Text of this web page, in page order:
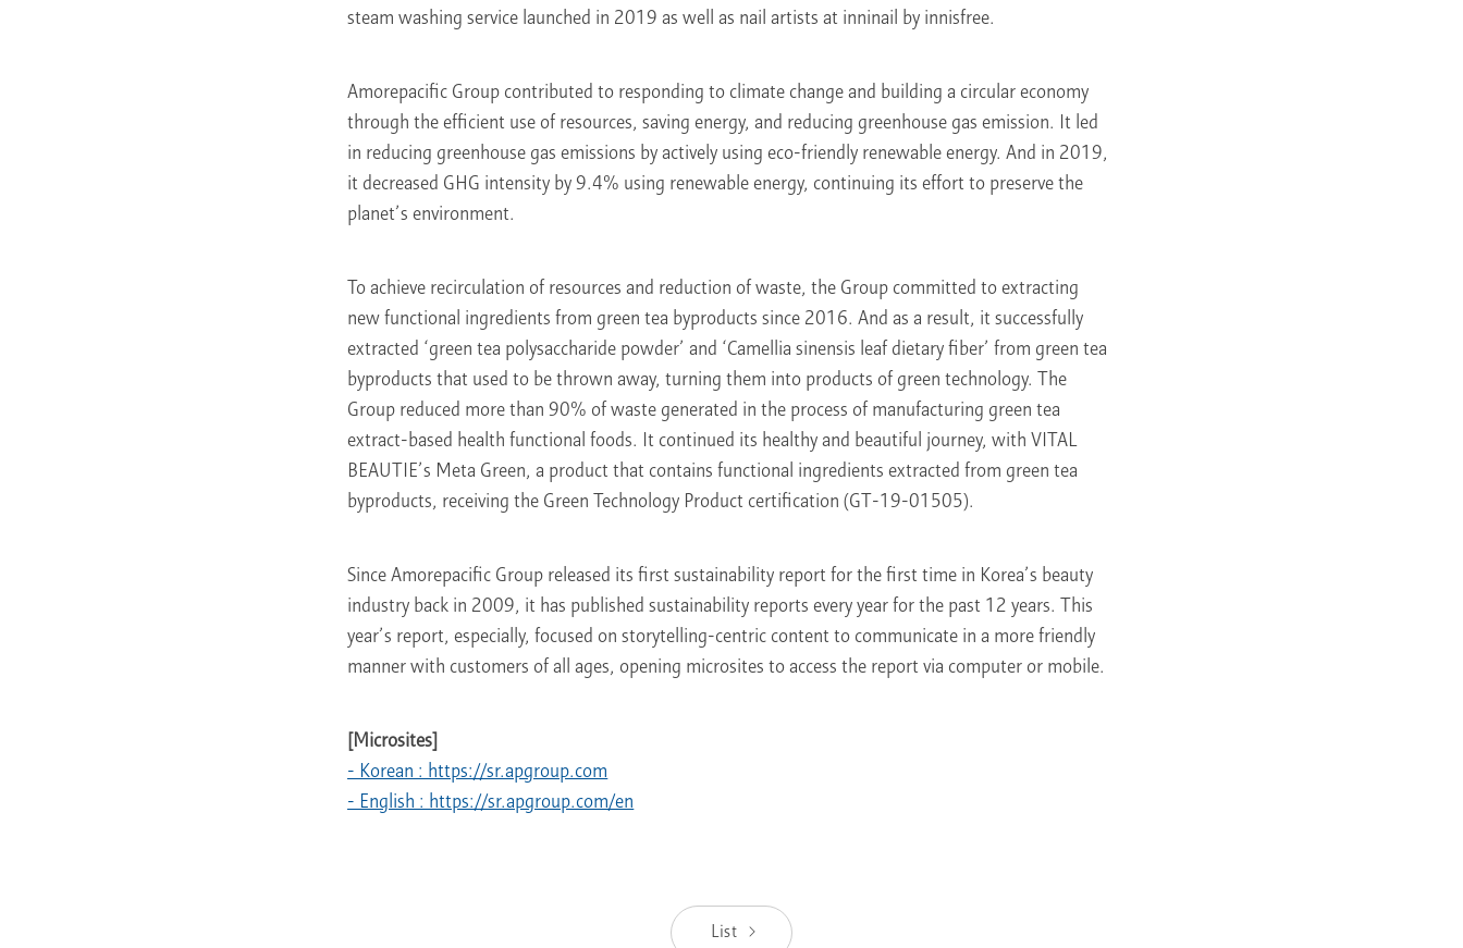
steam washing service launched in 2019 as well as nail artists at inninail by innisfree.
Amorepacific Group contributed to responding to climate change and building a circular economy
through the efficient use of resources, saving energy, and reducing greenhouse gas emission. It led
in reducing greenhouse gas emissions by actively using eco-friendly renewable energy. And in 2019,
it decreased GHG intensity by 9.4% using renewable energy, continuing its effort to preserve the
planet’s environment.
To achieve recirculation of resources and reduction of waste, the Group committed to extracting
new functional ingredients from green tea byproducts since 2016. And as a result, it successfully
extracted ‘green tea polysaccharide powder’ and ‘Camellia sinensis leaf dietary fiber’ from green tea
byproducts that used to be thrown away, turning them into products of green technology. The
Group reduced more than 90% of waste generated in the process of manufacturing green tea
extract-based health functional foods. It continued its healthy and beautiful journey, with VITAL
BEAUTIE’s Meta Green, a product that contains functional ingredients extracted from green tea
byproducts, receiving the Green Technology Product certification (GT-19-01505).
Since Amorepacific Group released its first sustainability report for the first time in Korea’s beauty
industry back in 2009, it has published sustainability reports every year for the past 12 years. This
year’s report, especially, focused on storytelling-centric content to communicate in a more friendly
manner with customers of all ages, opening microsites to access the report via computer or mobile.
[Microsites]
- Korean : https://sr.apgroup.com
- English : https://sr.apgroup.com/en
List